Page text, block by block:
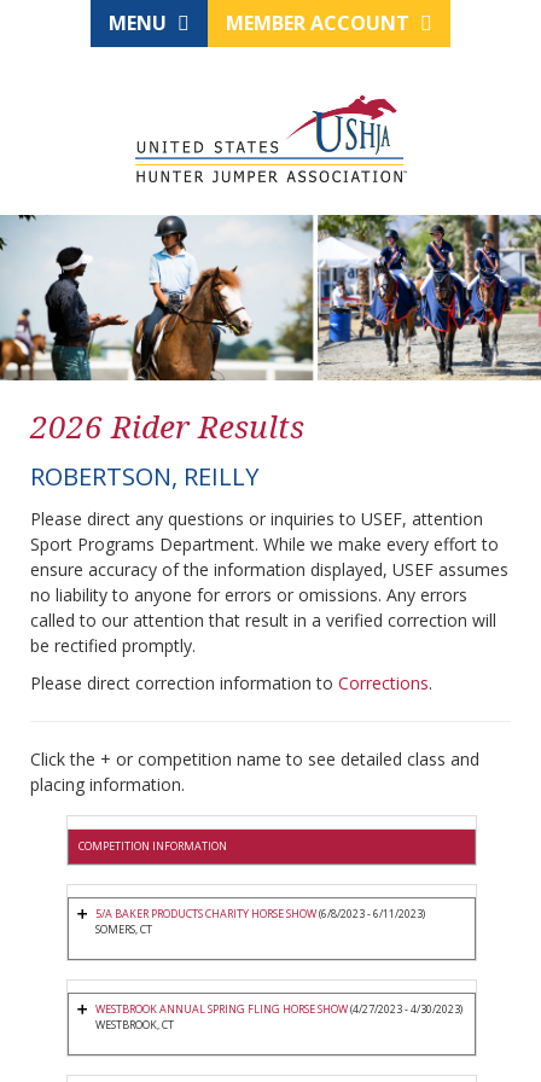
MENU MEMBER ACCOUNT
2026 Rider Results
ROBERTSON, REILLY
Please direct any questions or inquiries to USEF, attention
Sport Programs Department. While we make every effort to
ensure accuracy of the information displayed, USEF assumes
no liability to anyone for errors or omissions. Any errors
called to our attention that result in a verified correction will
be rectified promptly.
Please direct correction information to Corrections.
Click the + or competition name to see detailed class and
placing information.
COMPETITION INFORMATION
5/A BAKER PRODUCTS CHARITY HORSE SHOW(6/8/2023 - 6/11/2023)
SOMERS, CT
WESTBROOK ANNUAL SPRING FLING HORSE SHOW(4/27/2023 - 4/30/2023)
WESTBROOK, CT